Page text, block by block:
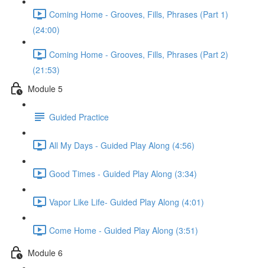
Coming Home - Grooves, Fills, Phrases (Part 1)
(24:00)
Coming Home - Grooves, Fills, Phrases (Part 2)
(21:53)
Module 5
Guided Practice
All My Days - Guided Play Along (4:56)
Good Times - Guided Play Along (3:34)
Vapor Like Life- Guided Play Along (4:01)
Come Home - Guided Play Along (3:51)
Module 6